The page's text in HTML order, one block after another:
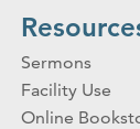
Sermons
Facility Use
Online